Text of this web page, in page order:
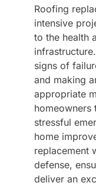
Roofing
intensive
to the health
signs of
and making
appropriate
homeowners
stressful
home
replacement
defense,
deliver an